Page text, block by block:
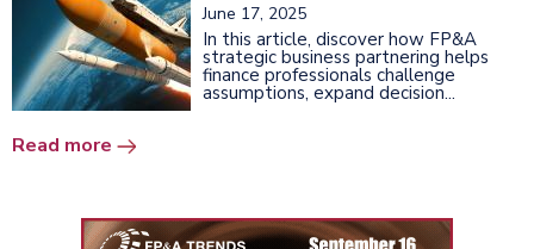
June 17, 2025
In this article, discover how FP&A
strategic business partnering helps
finance professionals challenge
assumptions, expand decision...
Read more